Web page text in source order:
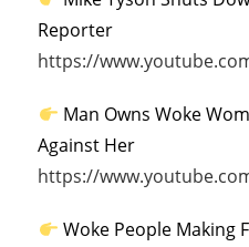
Reporter
https://
Man Owns Woke
Against Her
https://
Woke People Making